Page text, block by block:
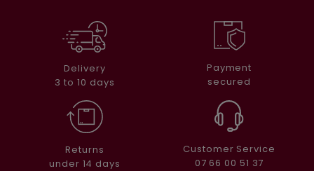
Delivery
3 to 10 days
Payment
secured
Returns
under 14 days
Customer Service
07 66 00 51 37